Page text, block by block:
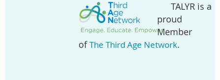
TALYR is a
proud
Member
ofThe Third Age Network.